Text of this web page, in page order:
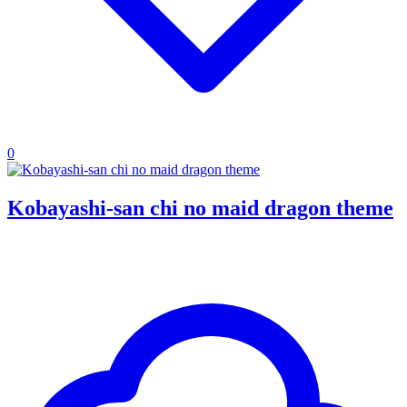
0
Kobayashi-san chi no maid dragon theme